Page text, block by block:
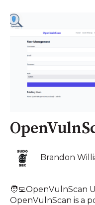
Brandon
🧑‍💻OpenVulnScan
OpenVulnScan is a